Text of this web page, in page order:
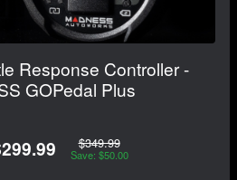
Response Controller -
GOPedal Plus
$349.99
Save: $50.00